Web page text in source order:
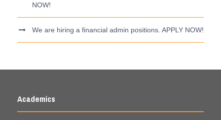
NOW!
We are hiring a financial admin positions. APPLY NOW!
Academics